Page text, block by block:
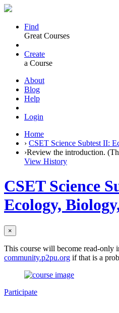
Find
Great Courses
Create
a Course
About
Blog
Help
Login
Home
› CSET Science Subtest II:
›Review the introduction.
View History
CSET Science
Ecology,
×
This course will become read-only
community.p2pu.org if that is a
Participate